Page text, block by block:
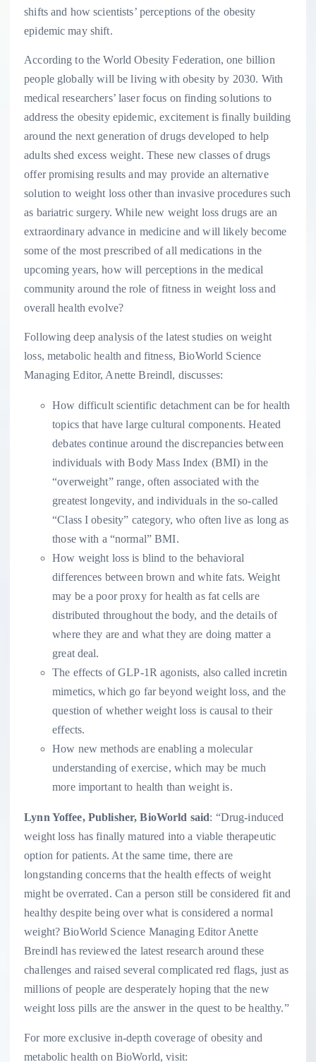
shifts and how scientists’ perceptions of the obesity
epidemic may shift.
According to the World Obesity Federation, one billion
people globally will be living with obesity by 2030. With
medical researchers’ laser focus on finding solutions to
address the obesity epidemic, excitement is finally building
around the next generation of drugs developed to help
adults shed excess weight. These new classes of drugs
offer promising results and may provide an alternative
solution to weight loss other than invasive procedures such
as bariatric surgery. While new weight loss drugs are an
extraordinary advance in medicine and will likely become
some of the most prescribed of all medications in the
upcoming years, how will perceptions in the medical
community around the role of fitness in weight loss and
overall health evolve?
Following deep analysis of the latest studies on weight
loss, metabolic health and fitness, BioWorld Science
Managing Editor,Anette Breindl, discusses:
How difficult scientific detachment can be for health
topics that have large cultural components. Heated
debates continue around the discrepancies between
individuals with Body Mass Index (BMI) in the
“overweight” range, often associated with the
greatest longevity, and individuals in the so-called
“Class I obesity” category, who often live as long as
those with a “normal” BMI.
How weight loss is blind to the behavioral
differences between brown and white fats. Weight
may be a poor proxy for health as fat cells are
distributed throughout the body, and the details of
where they are and what they are doing matter a
great deal.
The effects of GLP-1R agonists, also called incretin
mimetics, which go far beyond weight loss, and the
question of whether weight loss is causal to their
effects.
How new methods are enabling a molecular
understanding of exercise, which may be much
more important to health than weight is.
Lynn Yoffee, Publisher, BioWorld said: “Drug-induced
weight loss has finally matured into a viable therapeutic
option for patients. At the same time, there are
longstanding concerns that the health effects of weight
might be overrated. Can a person still be considered fit and
healthy despite being over what is considered a normal
weight? BioWorld Science Managing EditorAnette
Breindl has reviewed the latest research around these
challenges and raised several complicated red flags, just as
millions of people are desperately hoping that the new
weight loss pills are the answer in the quest to be healthy.”
For more exclusive in-depth coverage of obesity and
metabolic health on BioWorld, visit: